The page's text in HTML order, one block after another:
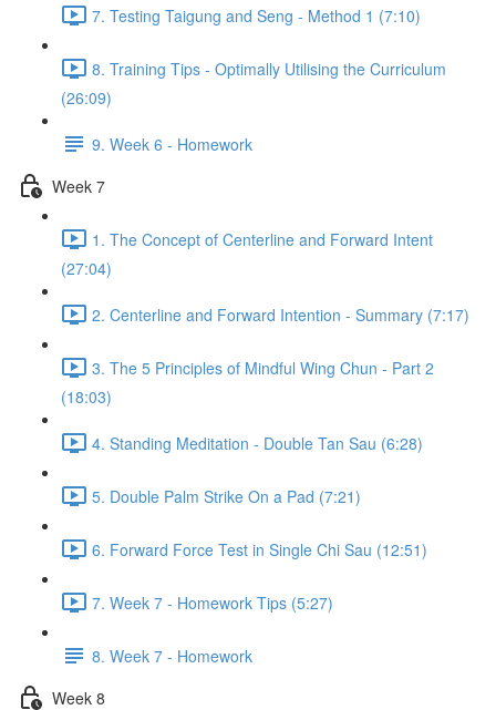
7. Testing Taigung and Seng - Method 1 (7:10)
8. Training Tips - Optimally Utilising the Curriculum
(26:09)
9. Week 6 - Homework
Week 7
1. The Concept of Centerline and Forward Intent
(27:04)
2. Centerline and Forward Intention - Summary (7:17)
3. The 5 Principles of Mindful Wing Chun - Part 2
(18:03)
4. Standing Meditation - Double Tan Sau (6:28)
5. Double Palm Strike On a Pad (7:21)
6. Forward Force Test in Single Chi Sau (12:51)
7. Week 7 - Homework Tips (5:27)
8. Week 7 - Homework
Week 8